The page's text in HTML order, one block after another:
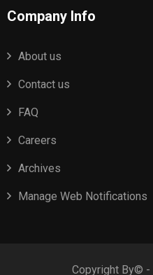
Company Info
About us
Contact us
FAQ
Careers
Archives
Manage Web Notifications
Copyright By© -